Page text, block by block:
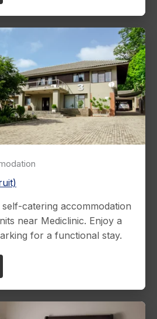
catering accommodation
near Mediclinic. Enjoy a
for a functional stay.